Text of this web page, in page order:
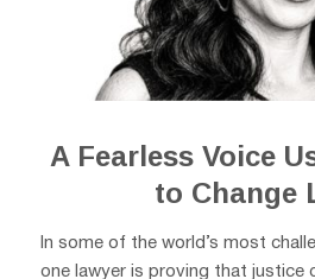
A Fearless Voice
to Change
In some of the world’s most
one lawyer is proving that justice